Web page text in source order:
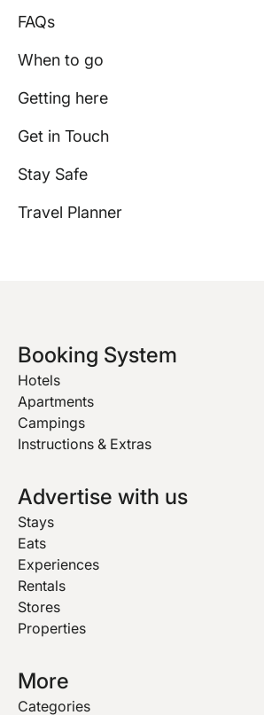
FAQs
When to go
Getting here
Get in Touch
Stay Safe
Travel Planner
Booking System
Hotels
Apartments
Campings
Instructions & Extras
Advertise with us
Stays
Eats
Experiences
Rentals
Stores
Properties
More
Categories